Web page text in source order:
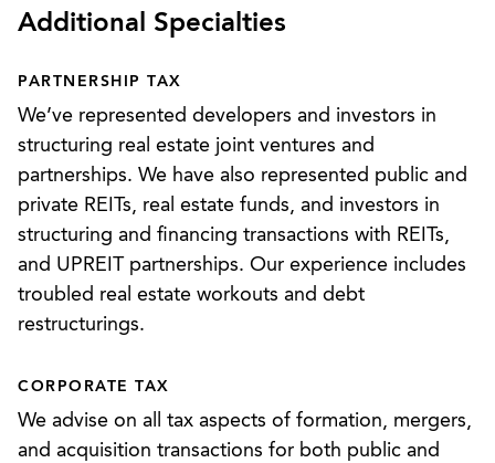
partnership, and joint venture restructuring.
Our attorneys have formal education in tax law,
advanced degrees in taxation, and extensive
educational or practical experience in related
disciplines such as accounting or finance. We’re
routinely invited to present and write on various
topics relating to tax law. Additionally, we have a
broad variety of practical work experience in
transactional work, tax controversy, tax planning,
and employee benefits plans, including qualified
we possess the diverse know-how and acumen to
Additional Specialties
PARTNERSHIP TAX
We’ve represented developers and investors in
structuring real estate joint ventures and
partnerships. We have also represented public and
private REITs, real estate funds, and investors in
structuring and financing transactions with REITs,
and UPREIT partnerships. Our experience includes
troubled real estate workouts and debt
restructurings.
CORPORATE TAX
We advise on all tax aspects of formation, mergers,
and acquisition transactions for both public and